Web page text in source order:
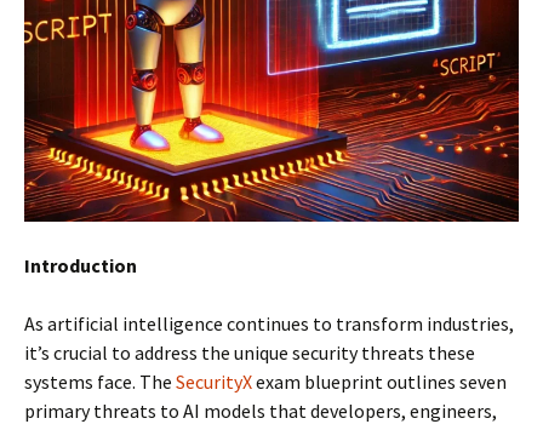
Introduction
As artificial intelligence continues to transform industries,
it’s crucial to address the unique security threats these
systems face. The SecurityXexam blueprint outlines seven
primary threats to AI models that developers, engineers,